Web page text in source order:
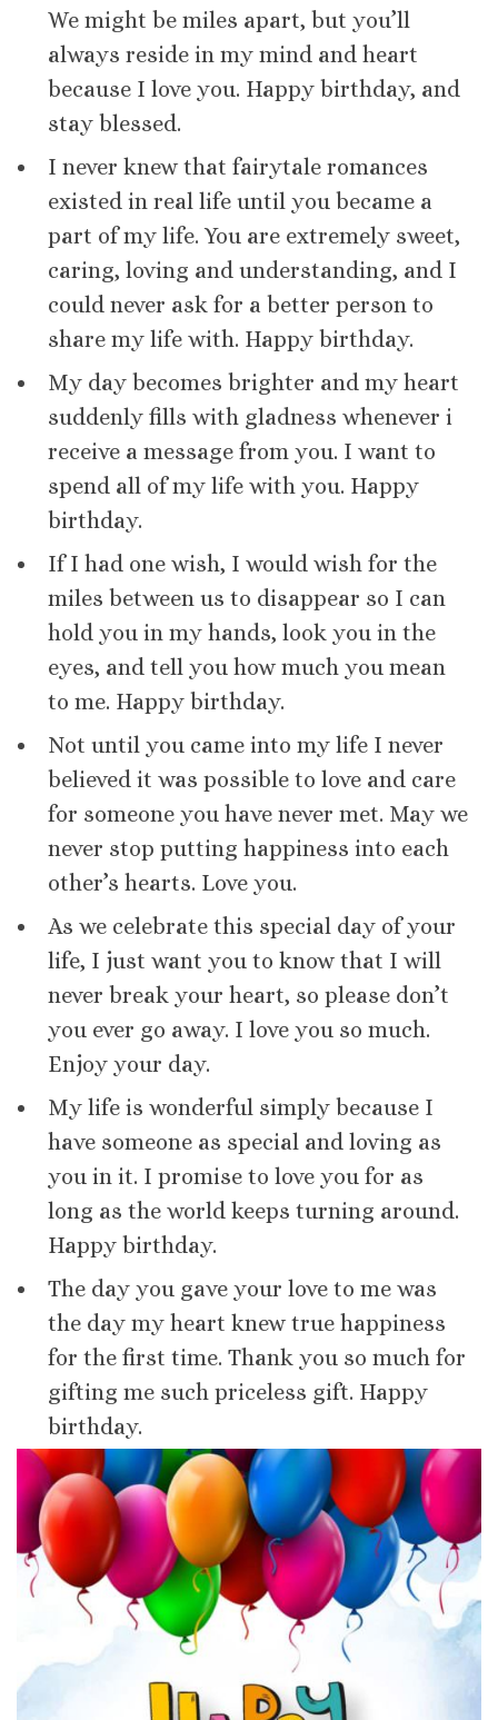
We might be miles apart, but you’ll
always reside in my mind and heart
because I love you. Happy birthday, and
stay blessed.
I never knew that fairytale romances
existed in real life until you became a
part of my life. You are extremely sweet,
caring, loving and understanding, and I
could never ask for a better person to
share my life with. Happy birthday.
My day becomes brighter and my heart
suddenly fills with gladness whenever i
receive a message from you. I want to
spend all of my life with you. Happy
birthday.
If I had one wish, I would wish for the
miles between us to disappear so I can
hold you in my hands, look you in the
eyes, and tell you how much you mean
to me. Happy birthday.
Not until you came into my life I never
believed it was possible to love and care
for someone you have never met. May we
never stop putting happiness into each
other’s hearts. Love you.
As we celebrate this special day of your
life, I just want you to know that I will
never break your heart, so please don’t
you ever go away. I love you so much.
Enjoy your day.
My life is wonderful simply because I
have someone as special and loving as
you in it. I promise to love you for as
long as the world keeps turning around.
Happy birthday.
The day you gave your love to me was
the day my heart knew true happiness
for the first time. Thank you so much for
gifting me such priceless gift. Happy
birthday.